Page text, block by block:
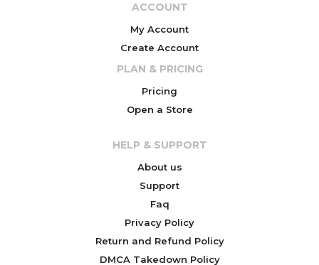
ACCOUNT
My Account
Create Account
PLAN & PRICING
Pricing
Open a Store
HELP & SUPPORT
About us
Support
Faq
Privacy Policy
Return and Refund Policy
DMCA Takedown Policy